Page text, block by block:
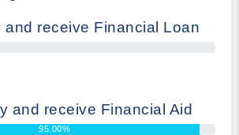
and receive Financial Loan
and receive Financial Aid
95.00%